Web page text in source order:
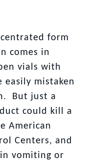
form
comes in
vials with
easily mistaken
But just a
could kill a
American
Centers, and
vomiting or